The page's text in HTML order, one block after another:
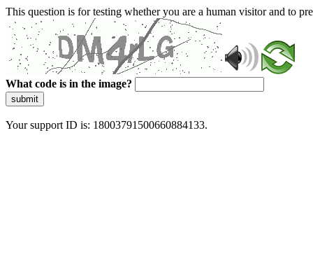
This question is for testing whether you are a human visitor and to
What code is in the image?
submit
Your support ID is: 18003791500660884133.